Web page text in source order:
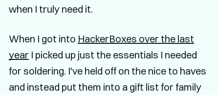
when I truly need it.
When I got into HackerBoxes over the last
year I picked up just the essentials I needed
for soldering. I've held off on the nice to haves
and instead put them into a gift list for family